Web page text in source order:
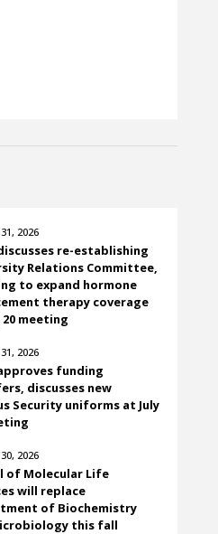
2026
re-establishing
Relations Committee,
to expand hormone
therapy coverage
20 meeting
2026
funding
discusses new
Security uniforms at July
2026
of Molecular Life
will replace
of Biochemistry
this fall